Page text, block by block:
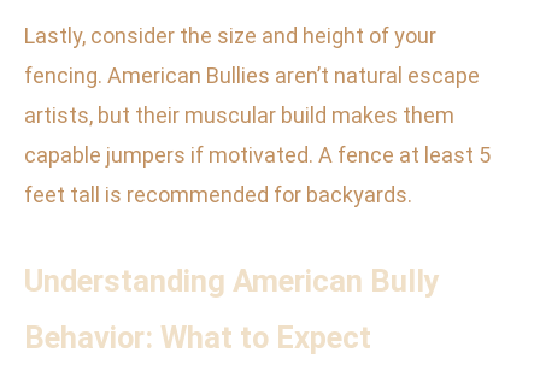
Lastly, consider the size and height of your
fencing. American Bullies aren’t natural escape
artists, but their muscular build makes them
capable jumpers if motivated. A fence at least 5
feet tall is recommended for backyards.
Understanding American Bully
Behavior: What to Expect